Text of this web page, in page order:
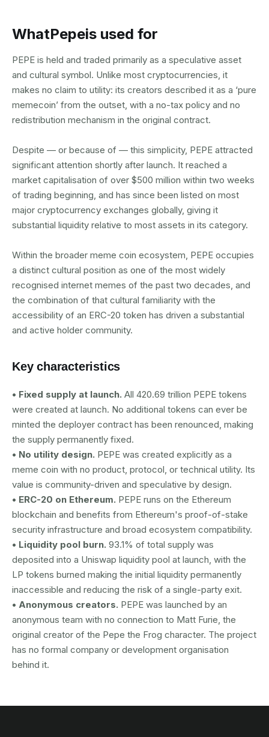
WhatPepeis used for
PEPE is held and traded primarily as a speculative asset
and cultural symbol. Unlike most cryptocurrencies, it
makes no claim to utility: its creators described it as a ‘pure
memecoin’ from the outset, with a no-tax policy and no
redistribution mechanism in the original contract.
Despite — or because of — this simplicity, PEPE attracted
significant attention shortly after launch. It reached a
market capitalisation of over $500 million within two weeks
of trading beginning, and has since been listed on most
major cryptocurrency exchanges globally, giving it
substantial liquidity relative to most assets in its category.
Within the broader meme coin ecosystem, PEPE occupies
a distinct cultural position as one of the most widely
recognised internet memes of the past two decades, and
the combination of that cultural familiarity with the
accessibility of an ERC-20 token has driven a substantial
and active holder community.
Key characteristics
• Fixed supply at launch. All 420.69 trillion PEPE tokens
were created at launch. No additional tokens can ever be
minted the deployer contract has been renounced, making
the supply permanently fixed.
• No utility design. PEPE was created explicitly as a
meme coin with no product, protocol, or technical utility. Its
value is community-driven and speculative by design.
• ERC-20 on Ethereum. PEPE runs on the Ethereum
blockchain and benefits from Ethereum's proof-of-stake
security infrastructure and broad ecosystem compatibility.
• Liquidity pool burn. 93.1% of total supply was
deposited into a Uniswap liquidity pool at launch, with the
LP tokens burned making the initial liquidity permanently
inaccessible and reducing the risk of a single-party exit.
• Anonymous creators. PEPE was launched by an
anonymous team with no connection to Matt Furie, the
original creator of the Pepe the Frog character. The project
has no formal company or development organisation
behind it.
AUSTRAC registered